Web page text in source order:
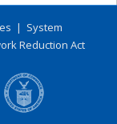
| System
Reduction Act